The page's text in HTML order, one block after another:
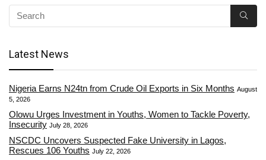
Latest News
Nigeria Earns N24tn from Crude Oil Exports in Six Months August
5, 2026
Olowu Urges Investment in Youths, Women to Tackle Poverty,
Insecurity July 28, 2026
NSCDC Uncovers Suspected Fake University in Lagos,
Rescues 106 Youths July 22, 2026